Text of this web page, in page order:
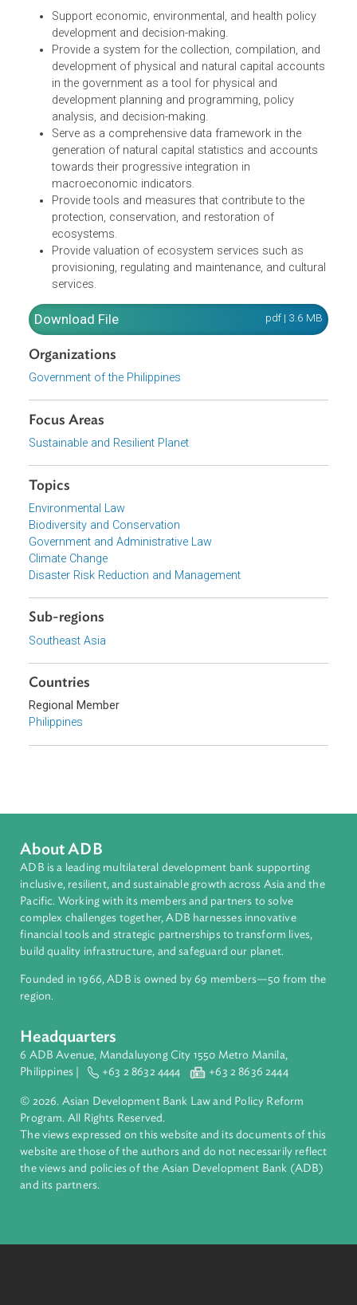
Environmental protection expenditures
Land, air and water pollution and quality
Environmental damages
The law aims to:
Support economic, environmental, and health policy
development and decision-making.
Provide a system for the collection, compilation, and
development of physical and natural capital
in the government as a tool for physical and
development planning and programming, policy
analysis, and decision-making.
Serve as a comprehensive data framework in the
generation of natural capital statistics and accounts
towards their progressive integration in
Provide tools and measures that contribute to the
protection, conservation, and restoration of
ecosystems.
Provide valuation of ecosystem services such as
Download File
Organizations
Government of the Philippines
Focus Areas
Sustainable and Resilient Planet
Topics
Biodiversity and Conservation
Climate Change
Disaster Risk Reduction and Management
Countries
Regional Member
Philippines
About ADB
ADB is a leading multilateral development bank supporting
inclusive, resilient, and sustainable growth across Asia and
Pacific. Working with its members and partners to solve
complex challenges together, ADB harnesses innovative
financial tools and strategic partnerships to transform lives,
build quality infrastructure, and safeguard our planet.
Founded in 1966, ADB is owned by 69 members—50 from
Headquarters